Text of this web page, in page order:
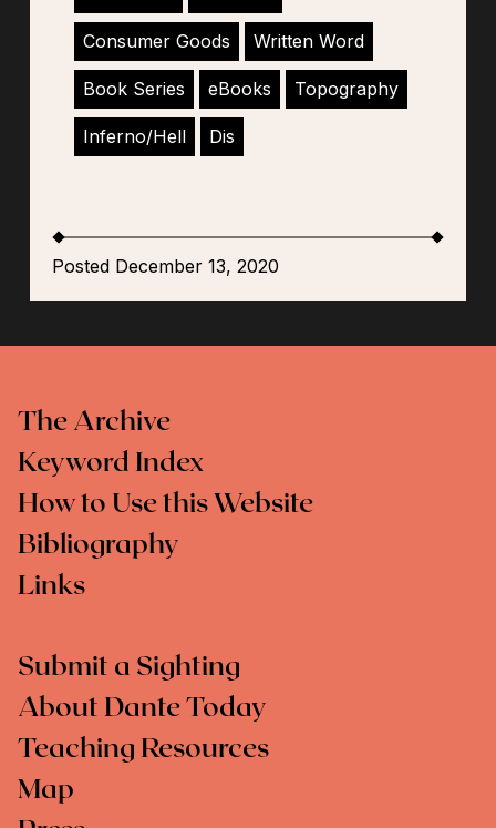
Consumer Goods Written Word
Book Series eBooks Topography
Inferno/Hell Dis
Posted December 13, 2020
The Archive
Keyword Index
How to Use this Website
Bibliography
Links
Submit a Sighting
About Dante Today
Teaching Resources
Map